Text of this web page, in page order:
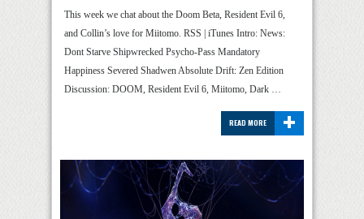
This week we chat about the Doom Beta, Resident Evil 6,
and Collin’s love for Miitomo. RSS | iTunes Intro: News:
Dont Starve Shipwrecked Psycho-Pass Mandatory
Happiness Severed Shadwen Absolute Drift: Zen Edition
Discussion: DOOM, Resident Evil 6, Miitomo, Dark …
+
READ MORE